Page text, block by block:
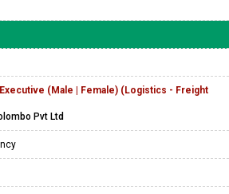
(Male | Female) (Logistics - Freight
Pvt Ltd